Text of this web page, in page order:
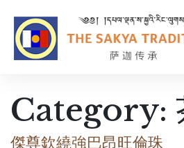
Category:
傑尊欽繞強巴昂旺倫珠